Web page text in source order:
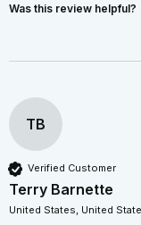
Was this review helpful?
TB
Verified Customer
Terry Barnette
United States, United